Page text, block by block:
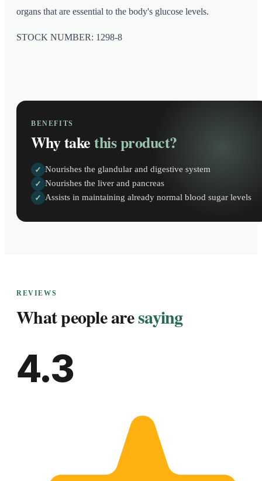
organs that are essential to the body's glucose levels.
STOCK NUMBER: 1298-8
BENEFITS
Why takethis product?
✓ Nourishes the glandular and digestive system
✓ Nourishes the liver and pancreas
✓ Assists in maintaining already normal blood sugar levels
REVIEWS
What people aresaying
4.3